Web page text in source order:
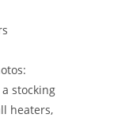
stocking
heaters,